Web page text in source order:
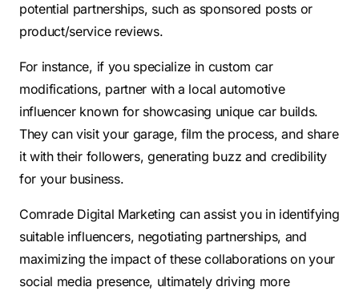
potential partnerships, such as sponsored posts or
product/service reviews.
For instance, if you specialize in custom car
modifications, partner with a local automotive
influencer known for showcasing unique car builds.
They can visit your garage, film the process, and share
it with their followers, generating buzz and credibility
for your business.
Comrade Digital Marketing can assist you in identifying
suitable influencers, negotiating partnerships, and
maximizing the impact of these collaborations on your
social media presence, ultimately driving more